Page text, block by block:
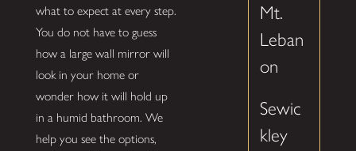
what to expect at every step.
You do not have to guess
how a large wall mirror will
look in your home or
wonder how it will hold up
in a humid bathroom. We
help you see the options,
Mt.
Leban
on
Sewic
kley